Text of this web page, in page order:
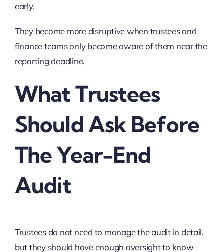
early.
They become more disruptive when trustees and
finance teams only become aware of them near the
reporting deadline.
What Trustees
Should Ask Before
The Year-End
Audit
Trustees do not need to manage the audit in detail,
but they should have enough oversight to know